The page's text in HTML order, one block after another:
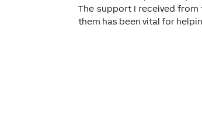
The support I received
them has been vital for